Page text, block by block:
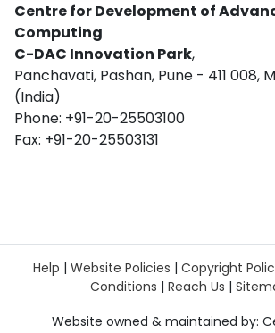
Centre for Development of
Computing
C-DAC Innovation Park,
Panchavati, Pashan, Pune - 411 008,
(India)
Phone: +91-20-25503100
Fax: +91-20-25503131
Help | Website Policies | Copyright
Conditions | Reach Us |
Website owned & maintained by: